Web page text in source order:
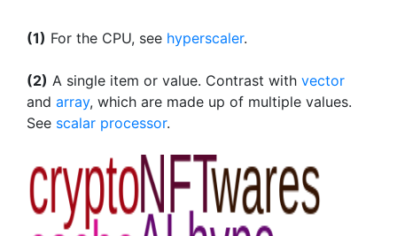
(1) For the CPU, see hyperscaler.
(2) A single item or value. Contrast with vector
and array, which are made up of multiple values.
See scalar processor.